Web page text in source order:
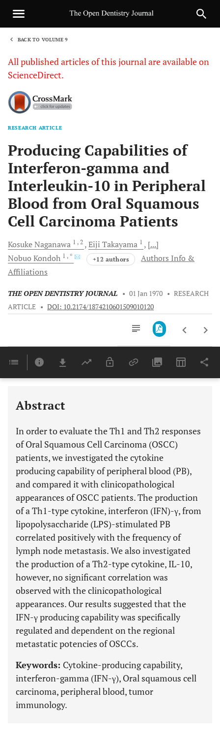
BACK TO VOLUME 9
All published articles of this journal are available on
ScienceDirect.
RESEARCH ARTICLE
Producing Capabilities of
Interferon-gamma and
Interleukin-10 in Peripheral
Blood from Oral Squamous
Cell Carcinoma Patients
KosukeNaganawa 1 , 2 Eiji Takayama 1
[...]
Nobuo Kondoh 1 , * +12 authors
Authors Info &
Affiliations
THE OPEN DENTISTRY JOURNAL • 01 Jan 1970 • RESEARCH
ARTICLE • DOI: 10.2174/1874210601509010120
Last 6 Months 11,803
Abstract
In order to evaluate the Th1 and Th2 responses
of Oral Squamous Cell Carcinoma (OSCC)
patients, we investigated the cytokine
producing capability of peripheral blood (PB),
and compared it with clinicopathological
appearances of OSCC patients. The production
of a Th1-type cytokine, interferon (IFN)-γ, from
lipopolysaccharide (LPS)-stimulated PB
correlated positively with the frequency of
lymph node metastasis. We also investigated
the production of a Th2-type cytokine, IL-10,
however, no significant correlation was
observed with the clinicopathological
appearances. Our results suggested that the
IFN-γ producing capability was specifically
regulated and dependent on the regional
metastatic potencies of OSCCs.
Keywords: Cytokine-producing capability,
interferon-gamma (IFN-γ), Oral squamous cell
carcinoma, peripheral blood, tumor
immunology.